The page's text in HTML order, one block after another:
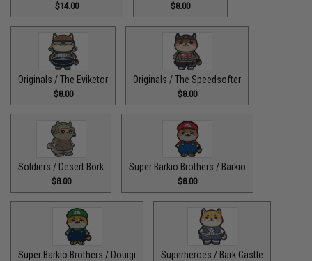
$14.00 $8.00
Originals / The Eviketor
$8.00
Originals / The Speedsofter
$8.00
Soldiers / Desert Bork
$8.00
Super Barkio Brothers / Barkio
$8.00
Super Barkio Brothers / Douigi Superheroes / Bark Castle